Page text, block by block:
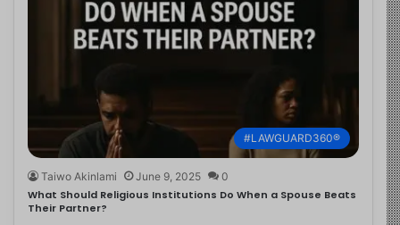
#LAWGUARD360®
Taiwo Akinlami June 9, 2025 0
What Should Religious Institutions Do When a Spouse Beats
Their Partner?